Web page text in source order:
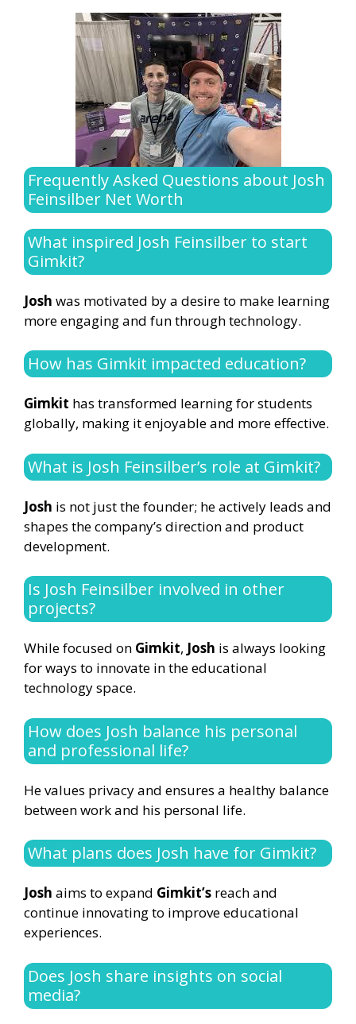
Frequently Asked Questions about Josh
Feinsilber Net Worth
What inspired Josh Feinsilber to start
Gimkit?
Josh was motivated by a desire to make learning
more engaging and fun through technology.
How has Gimkit impacted education?
Gimkit has transformed learning for students
globally, making it enjoyable and more effective.
What is Josh Feinsilber’s role at Gimkit?
Josh is not just the founder; he actively leads and
shapes the company’s direction and product
development.
Is Josh Feinsilber involved in other
projects?
While focused on Gimkit, Josh is always looking
for ways to innovate in the educational
technology space.
How does Josh balance his personal
and professional life?
He values privacy and ensures a healthy balance
between work and his personal life.
What plans does Josh have for Gimkit?
Josh aims to expand Gimkit’s reach and
continue innovating to improve educational
experiences.
Does Josh share insights on social
media?